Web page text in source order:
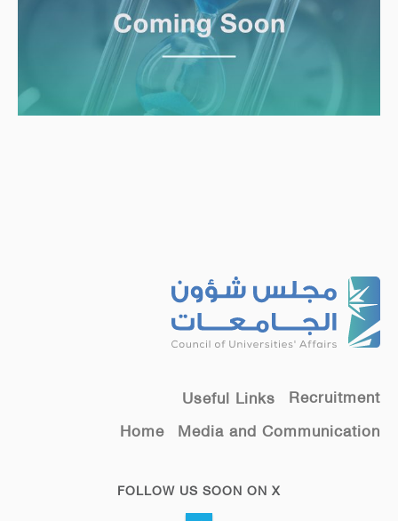
Recruitment
Useful Links
Media and Communication
Home
FOLLOW US SOON ON X